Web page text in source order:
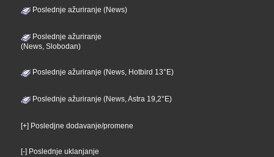
Poslednje ažuriranje (News)
Poslednje ažuriranje
(News, Slobodan)
Poslednje ažuriranje (News, Hotbird 13°E)
Poslednje ažuriranje (News, Astra 19,2°E)
[+] Posledjne dodavanje/promene
[-] Poslednje uklanjanje